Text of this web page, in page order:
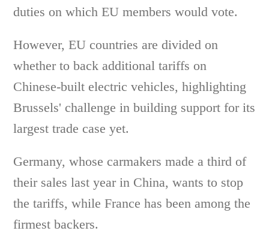
duties on which EU members would vote.
However, EU countries are divided on
whether to back additional tariffs on
Chinese-built electric vehicles, highlighting
Brussels' challenge in building support for its
largest trade case yet.
Germany, whose carmakers made a third of
their sales last year in China, wants to stop
the tariffs, while France has been among the
firmest backers.